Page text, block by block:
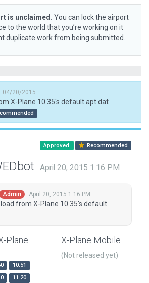
is unclaimed. You can lock the airport
to the world that you’re working on it
duplicate work from being submitted.
04/20/2015
X-Plane 10.35's default apt.dat
Approved Recommended
April 20, 2015 1:16 PM
Admin April 20, 2015 1:16 PM
from X-Plane 10.35's default
Plane
10.51
11.20
X-Plane Mobile
(Not released yet)